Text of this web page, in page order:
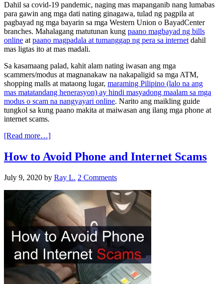
Dahil sa covid-19 pandemic, naging mas mapanganib nang lumabas
para gawin ang mga dati nating ginagawa, tulad ng pagpila at
pagbayad ng mga bayarin sa mga Western Union o BayadCenter
branches. Mahalagang matutunan kung paano magbayad ng bills
online atpaano magpadala at tumanggap ng pera sa internetdahil
mas ligtas ito at mas madali.
Sa kasamaang palad, kahit alam nating iwasan ang mga
scammers/modus at magnanakaw na nakapaligid sa mga ATM,
shopping malls at mataong lugar, maraming Pilipino (lalo na ang
mas matatandang henerasyon) ay hindi masyadong maalam sa mga
modus o scam na nangyayari online. Narito ang maikling guide
tungkol sa kung paano makita at maiwasan ang ilang mga phone at
internet scams.
[Read more…]
How to Avoid Phone and Internet Scams
July 9, 2020 by Ray L. 2 Comments